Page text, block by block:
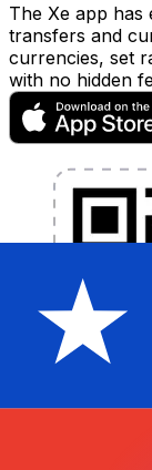
The Xe app
transfers and
currencies, set
with no hidden